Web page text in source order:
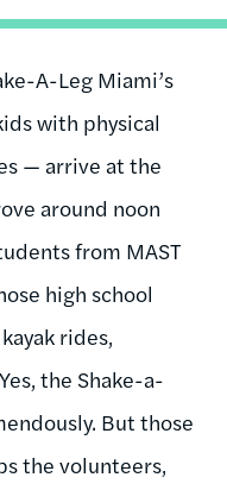
A-Leg Miami’s
with physical
— arrive at the
around noon
from MAST
high school
rides,
the Shake-a-
But those
the volunteers,